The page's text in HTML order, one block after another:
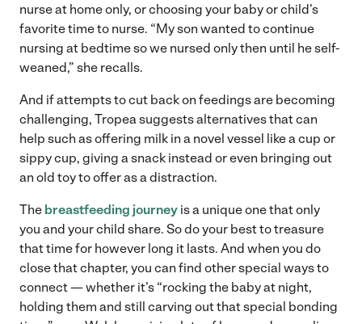
nurse at home only, or choosing your baby or child’s
favorite time to nurse. “My son wanted to continue
nursing at bedtime so we nursed only then until he self-
weaned,” she recalls.
And if attempts to cut back on feedings are becoming
challenging, Tropea suggests alternatives that can
help such as offering milk in a novel vessel like a cup or
sippy cup, giving a snack instead or even bringing out
an old toy to offer as a distraction.
The breastfeeding journey is a unique one that only
you and your child share. So do your best to treasure
that time for however long it lasts. And when you do
close that chapter, you can find other special ways to
connect — whether it’s “rocking the baby at night,
holding them and still carving out that special bonding